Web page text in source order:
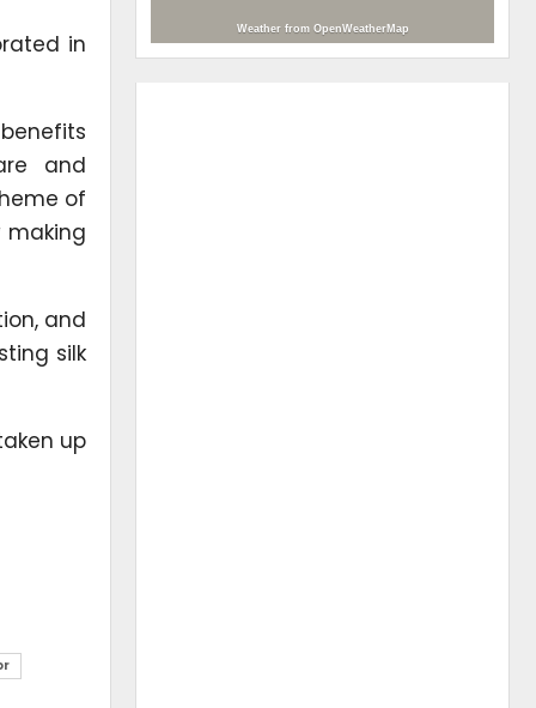
in
and
of
making
and
silk
up
Weather from OpenWeatherMap